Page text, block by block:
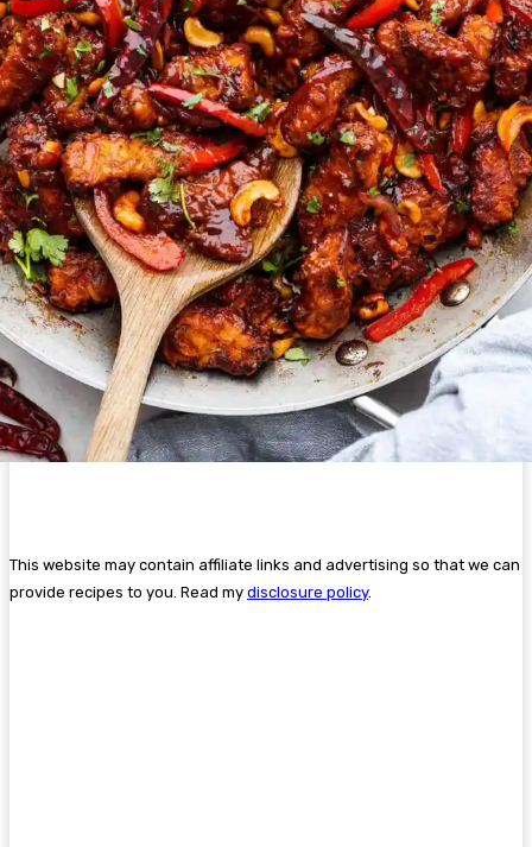
This website may contain affiliate links and advertising so that we can
provide recipes to you. Read my disclosure policy.